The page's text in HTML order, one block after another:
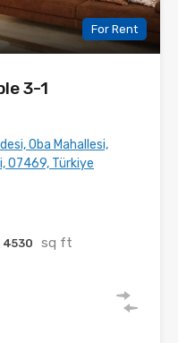
For Rent
3-1
Oba Mahallesi,
07469, Türkiye
4530 sq ft